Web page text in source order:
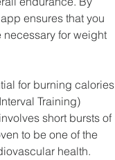
ensures that you
for weight
for burning calories
Training)
short bursts of
to be one of the
health.